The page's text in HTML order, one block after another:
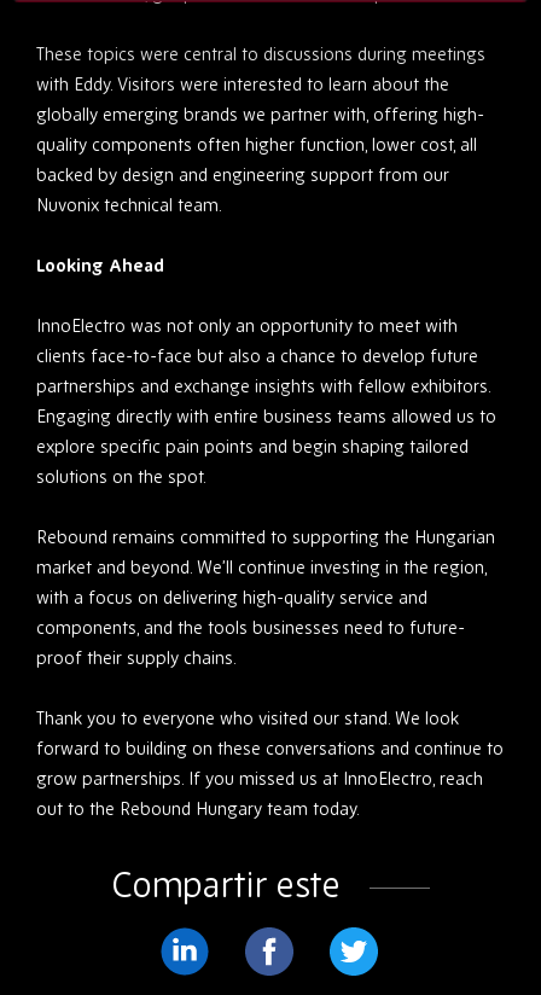
These topics were central to discussions during meetings
with Eddy. Visitors were interested to learn about the
globally emerging brands we partner with, offering high-
quality components often higher function, lower cost, all
backed by design and engineering support from our
Nuvonix technical team.
Looking Ahead
InnoElectro was not only an opportunity to meet with
clients face-to-face but also a chance to develop future
partnerships and exchange insights with fellow exhibitors.
Engaging directly with entire business teams allowed us to
explore specific pain points and begin shaping tailored
solutions on the spot.
Rebound remains committed to supporting the Hungarian
market and beyond. We’ll continue investing in the region,
with a focus on delivering high-quality service and
components, and the tools businesses need to future-
proof their supply chains.
Thank you to everyone who visited our stand. We look
forward to building on these conversations and continue to
grow partnerships. If you missed us at InnoElectro, reach
out to the Rebound Hungary team today.
Compartir este